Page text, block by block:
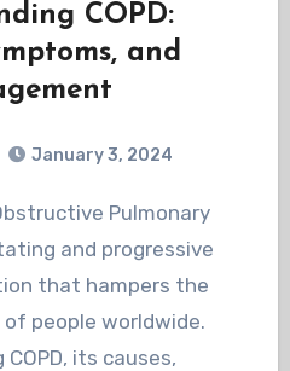
COPD:
and
January 3, 2024
and progressive
that hampers the
people worldwide.
its causes,